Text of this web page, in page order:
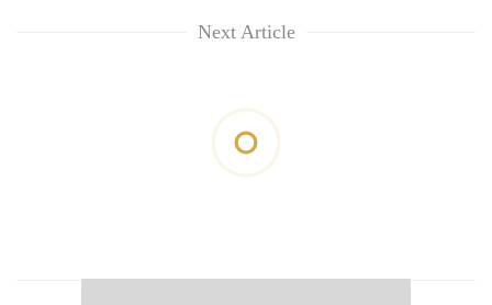
Next Article